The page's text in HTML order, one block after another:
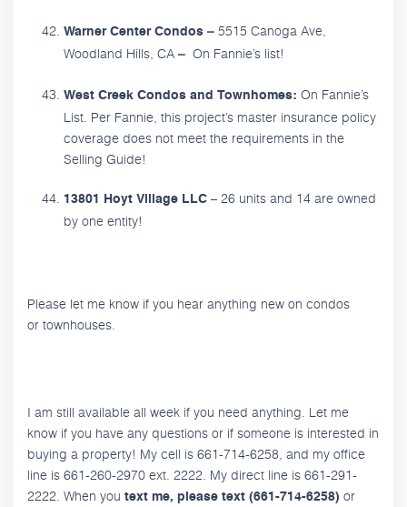
Warner Center Condos – 5515 Canoga Ave,
Woodland Hills, CA – On Fannie’s list!
West Creek Condos and Townhomes: On Fannie’s
List. Per Fannie, this project’s master insurance policy
coverage does not meet the requirements in the
Selling Guide!
13801 Hoyt Village LLC – 26 units and 14 are owned
by one entity!
Please let me know if you hear anything new on condos
or townhouses.
I am still available all week if you need anything. Let me
know if you have any questions or if someone is interested in
buying a property! My cell is 661-714-6258, and my office
line is 661-260-2970 ext. 2222. My direct line is 661-291-
2222. When you text me, please text (661-714-6258) or